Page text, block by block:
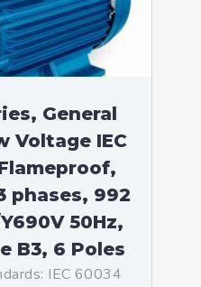
General
Voltage IEC
phases, 992
50Hz,
B3, 6 Poles
IEC 60034